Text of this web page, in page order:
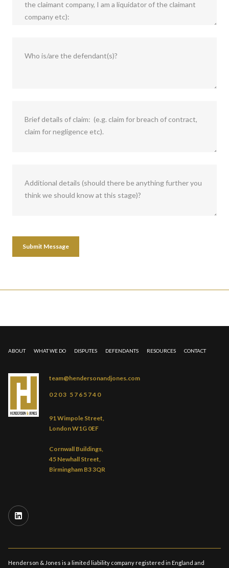
team@hendersonandjones.com
0203 5765740
91 Wimpole Street,
London W1G 0EF
Cornwall Buildings,
45 Newhall Street,
Birmingham B3 3QR
ABOUT WHAT WE DO DISPUTES DEFENDANTS RESOURCES CONTACT
Henderson & Jones is a limited liability company registered in England and